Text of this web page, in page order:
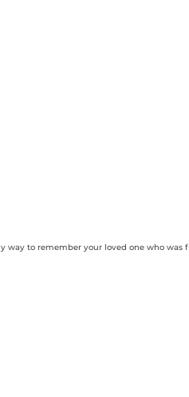
way to remember your loved one who was